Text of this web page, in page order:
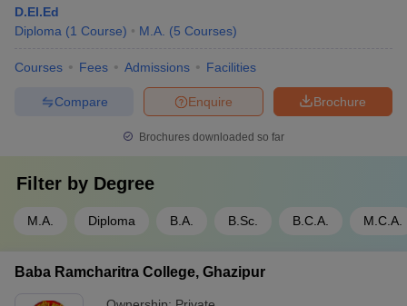
D.El.Ed
Diploma (1 Course) M.A. (5 Courses)
Courses Fees Admissions Facilities
Brochure
Enquire
Compare
Brochures downloaded so far
Filter by Degree
M.A. Diploma B.A. B.Sc. B.C.A. M.C.A.
Baba Ramcharitra College, Ghazipur